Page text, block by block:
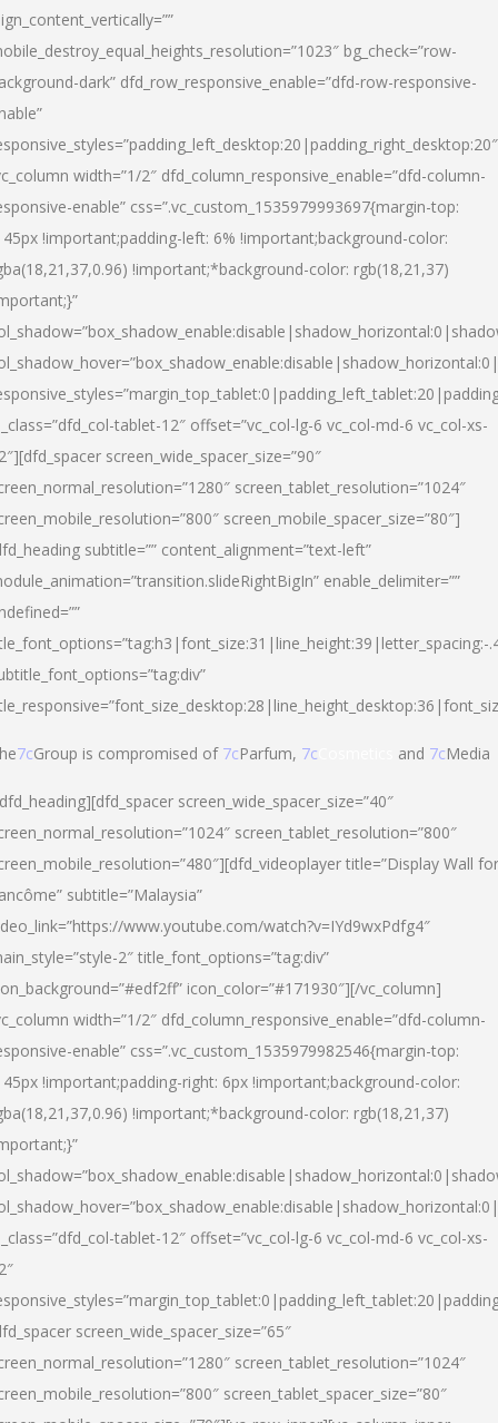
bg_check=”row-
dark” dfd_row_responsive_enable=”dfd-row-responsive-
width=”1/2″ dfd_column_responsive_enable=”dfd-column-
enable” css=”.vc_custom_1535979993697{margin-top:
!important;padding-left: 6% !important;background-color:
!important;*background-color: rgb(18,21,37)
tablet-12″ offset=”vc_col-lg-6 vc_col-md-6 vc_col-xs-
screen_wide_spacer_size=”90″
screen_tablet_resolution=”1024″
screen_mobile_spacer_size=”80″]
subtitle=”” content_alignment=”text-left”
enable_delimiter=””
7cGroup is compromised of 7cParfum, 7c and 7cMedia
screen_wide_spacer_size=”40″
screen_tablet_resolution=”800″
title=”Display Wall for
subtitle=”Malaysia”
www.youtube.com/watch?v=IYd9wxPdfg4″
2″ title_font_options=”tag:div”
icon_color=”#171930″][/vc_column]
width=”1/2″ dfd_column_responsive_enable=”dfd-column-
enable” css=”.vc_custom_1535979982546{margin-top:
!important;padding-right: 6px !important;background-color:
!important;*background-color: rgb(18,21,37)
tablet-12″ offset=”vc_col-lg-6 vc_col-md-6 vc_col-xs-
screen_wide_spacer_size=”65″
screen_tablet_resolution=”1024″
screen_tablet_spacer_size=”80″